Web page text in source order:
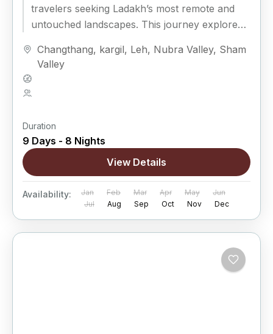
travelers seeking Ladakh’s most remote and
untouched landscapes. This journey explores
lakes, and isolated...
Changthang, kargil, Leh, Nubra Valley, Sham
Valley
Duration
9 Days - 8 Nights
View Details
Availability: Jan Feb Mar Apr May
Jun
Jul
Aug Sep Oct Nov Dec